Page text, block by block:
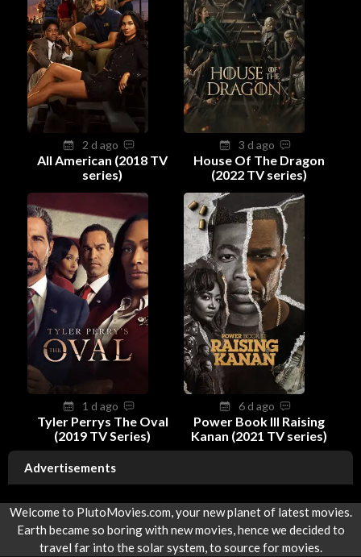
2 d ago
All American (2018 TV
series)
3 d ago
House Of The Dragon
(2022 TV series)
1 d ago
Tyler Perrys The Oval
(2019 TV Series)
6 d ago
Power Book III Raising
Kanan (2021 TV series)
Advertisements
Welcome to PlutoMovies.com, your new planet of latest movies.
Earth became so boring with new movies, hence we decided to
travel far into the solar system, to source for movies.